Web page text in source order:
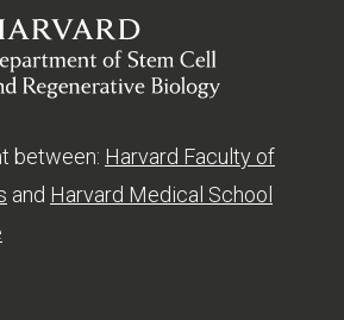
between: Harvard Faculty of
and Harvard Medical School